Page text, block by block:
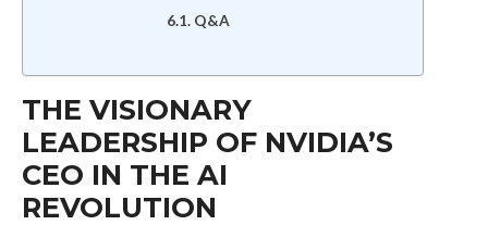
Q&A
THE VISIONARY
LEADERSHIP OF NVIDIA’S
CEO IN THE AI
REVOLUTION